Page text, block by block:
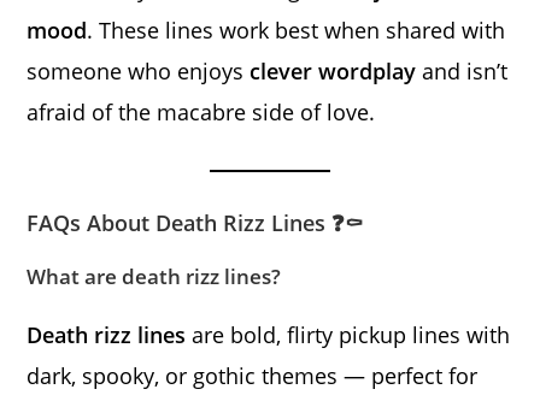
mood. These lines work best when shared with
someone who enjoys clever wordplay and isn’t
afraid of the macabre side of love.
FAQs About Death Rizz Lines ❓⚰️
What are death rizz lines?
Death rizz lines are bold, flirty pickup lines with
dark, spooky, or gothic themes — perfect for